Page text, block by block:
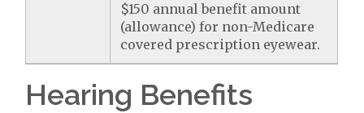
$150 annual benefit amount
(allowance) for non-Medicare
covered prescription eyewear.
Hearing Benefits